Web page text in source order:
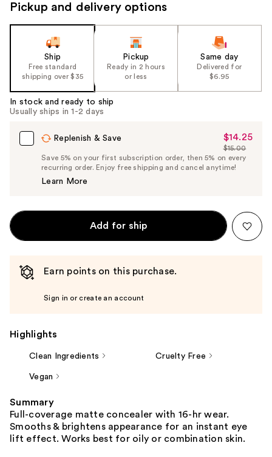
Pickup and delivery options
Ship
Free standard
shipping over $35
Pickup
Ready in 2 hours
or less
Same day
Delivered for
$6.95
In stock and ready to ship
Usually ships in 1-2 days
Replenish & Save
Sale
Price
$14.25
$14.25
List
Price
$15.00
Save 5% on your first subscription order, then 5% on every
recurring order. Enjoy free shipping and cancel anytime!
Learn More
Add for ship
Earn points on this purchase.
Sign in or create an account
Highlights
Clean Ingredients Cruelty Free
Vegan
Summary
Full-coverage matte concealer with 16-hr wear.
Smooths & brightens appearance for an instant eye
lift effect. Works best for oily or combination skin.